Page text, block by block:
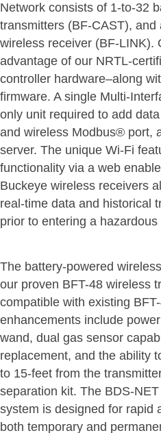
Network consists of 1-to-32
transmitters (BF-CAST), and
wireless receiver (BF-LINK).
advantage of our NRTL-
controller hardware–along
firmware. A single Multi-
only unit required to add
and wireless Modbus® port,
server. The unique Wi-Fi
functionality via a web
Buckeye wireless receivers
real-time data and historical
prior to entering a hazardous
The battery-powered
our proven BFT-48 wireless
compatible with existing
enhancements include
wand, dual gas sensor
replacement, and the ability
to 15-feet from the
separation kit. The BDS-
system is designed for rapid
both temporary and